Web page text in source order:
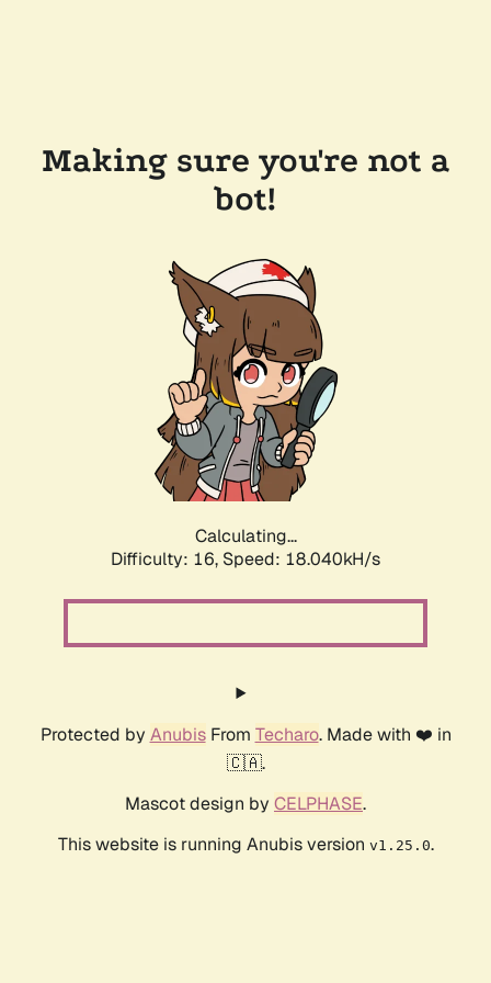
Making sure you're not a
bot!
Calculating...
Difficulty: 16, Speed: 18.040kH/s
Protected by AnubisFrom Techaro. Made with ❤️ in
🇨🇦.
Mascot design by CELPHASE.
This website is running Anubis version v1.25.0.